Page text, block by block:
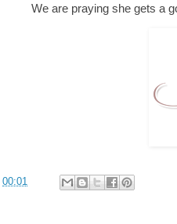
We are praying she gets a
00:01